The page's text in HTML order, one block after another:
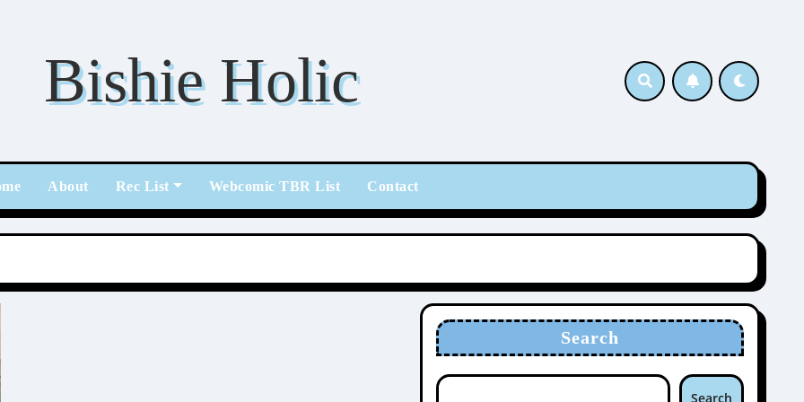
Bishie Holic
About Rec List Webcomic TBR List Contact
Search
Search